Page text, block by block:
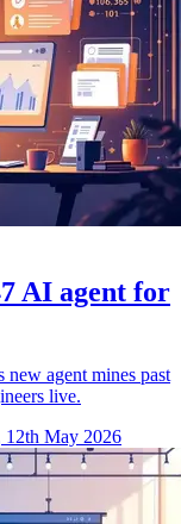
AI agent for
new agent mines past
live.
12th May 2026